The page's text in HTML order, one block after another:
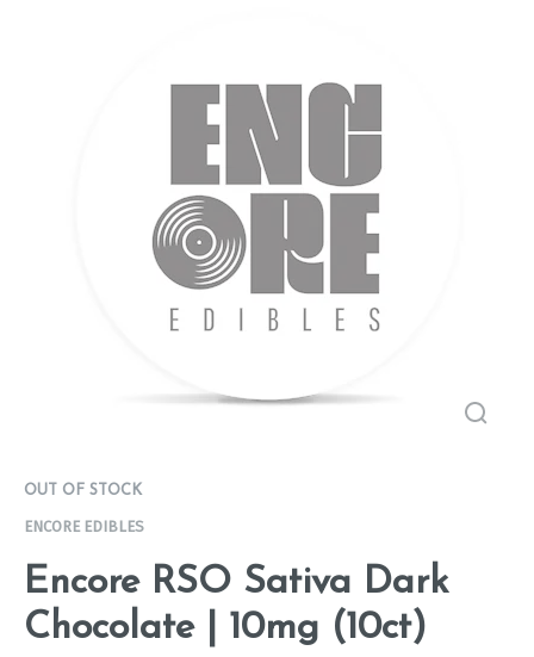
OUT OF STOCK
ENCORE EDIBLES
Encore RSO Sativa Dark
Chocolate | 10mg (10ct)